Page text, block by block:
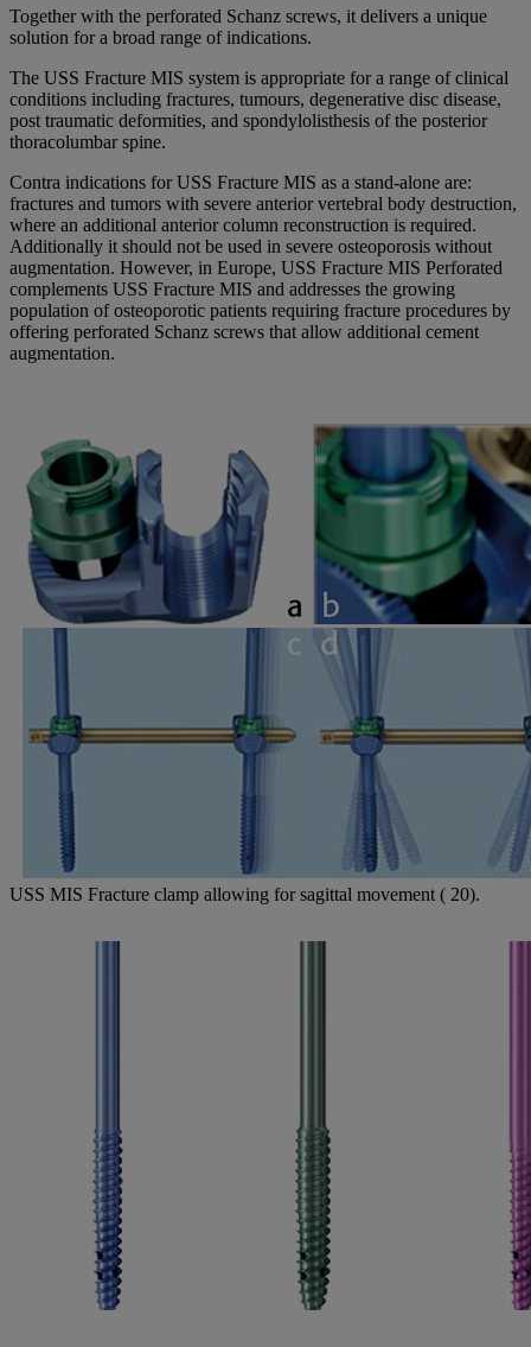
Together with the perforated Schanz screws, it delivers a unique
solution for a broad range of indications.
The USS Fracture MIS system is appropriate for a range of clinical
conditions including fractures, tumours, degenerative disc disease,
post traumatic deformities, and spondylolisthesis of the posterior
thoracolumbar spine.
Contra indications for USS Fracture MIS as a stand-alone are:
fractures and tumors with severe anterior vertebral body destruction,
where an additional anterior column reconstruction is required.
Additionally it should not be used in severe osteoporosis without
augmentation. However, in Europe, USS Fracture MIS Perforated
complements USS Fracture MIS and addresses the growing
population of osteoporotic patients requiring fracture procedures by
offering perforated Schanz screws that allow additional cement
augmentation.
USS MIS Fracture clamp allowing for sagittal movement ( 20).